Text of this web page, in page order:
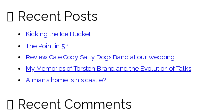
Recent Posts
Kicking the Ice Bucket
The Point in 5.1
Review Cate Cody Salty Dogs Band at our wedding
My Memories of Torsten Brand and the Evolution of Talks
A man’s home is his castle?
Recent Comments